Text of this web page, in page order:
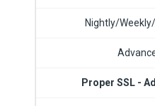
Nightly/
Proper SSL -